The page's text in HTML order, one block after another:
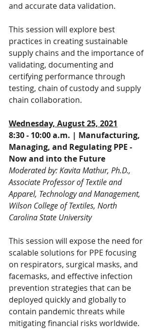
and accurate data validation.
This session will explore best
practices in creating sustainable
supply chains and the importance of
validating, documenting and
certifying performance through
testing, chain of custody and supply
chain collaboration.
Wednesday, August 25, 2021
8:30 - 10:00 a.m. | Manufacturing,
Managing, and Regulating PPE -
Now and into the Future
Moderated by: Kavita Mathur, Ph.D.,
Associate Professor of Textile and
Apparel, Technology and Management,
Wilson College of Textiles, North
Carolina State University
This session will expose the need for
scalable solutions for PPE focusing
on respirators, surgical masks, and
facemasks, and effective infection
prevention strategies that can be
deployed quickly and globally to
contain pandemic threats while
mitigating financial risks worldwide.